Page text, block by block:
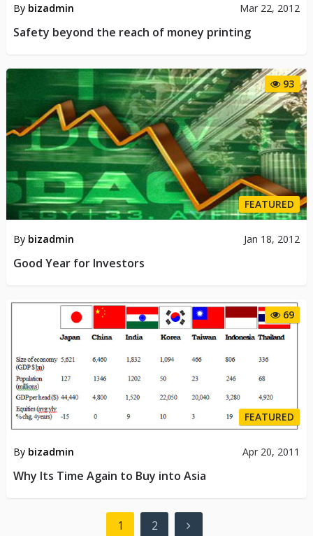
By bizadmin Mar 22, 2012
Safety beyond the reach of money printing
93
FEATURED
By bizadmin Jan 18, 2012
Good Year for Investors
69
FEATURED
By bizadmin Apr 20, 2011
Why Its Time Again to Buy into Asia
1 2